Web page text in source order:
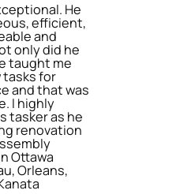
He
efficient,
and
only did he
taught me
tasks for
and that was
I highly
tasker as he
renovation
Ottawa
Orleans,